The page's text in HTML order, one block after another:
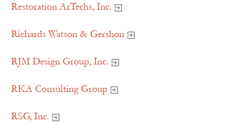
Restoration ArTechs, Inc.
Richards Watson & Gershon
RJM Design Group, Inc.
RKA Consulting Group
RSG, Inc.